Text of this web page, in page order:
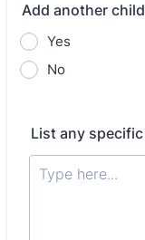
Add another
Yes
No
List any